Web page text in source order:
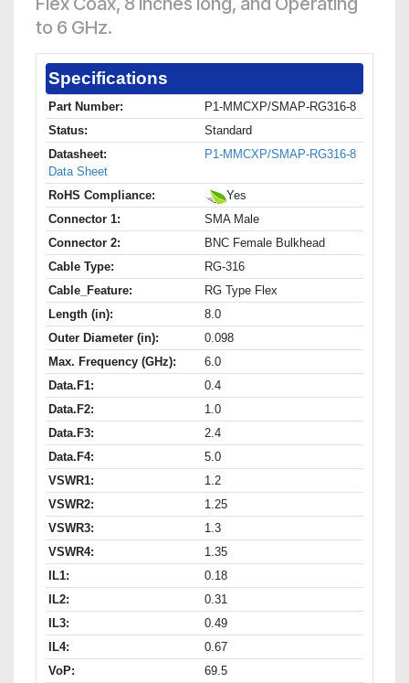
to 6 GHz.
Specifications
Part Number:
P1-MMCXP/SMAP-RG316-8
Status:
Standard
Datasheet:
P1-MMCXP/SMAP-RG316-8
Data Sheet
RoHS Compliance:
Yes
Connector 1:
SMA Male
Connector 2:
BNC Female Bulkhead
Cable Type:
RG-316
Cable_Feature:
RG Type Flex
Length (in):
8.0
Outer Diameter (in):
0.098
Max. Frequency (GHz):
6.0
Data.F1:
0.4
Data.F2:
1.0
Data.F3:
2.4
Data.F4:
5.0
VSWR1:
1.2
VSWR2:
1.25
VSWR3:
1.3
VSWR4:
1.35
IL1:
0.18
IL2:
0.31
IL3:
0.49
IL4:
0.67
VoP:
69.5